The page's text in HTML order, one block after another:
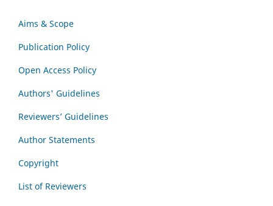
Aims & Scope
Publication Policy
Open Access Policy
Authors' Guidelines
Reviewers’ Guidelines
Author Statements
Copyright
List of Reviewers